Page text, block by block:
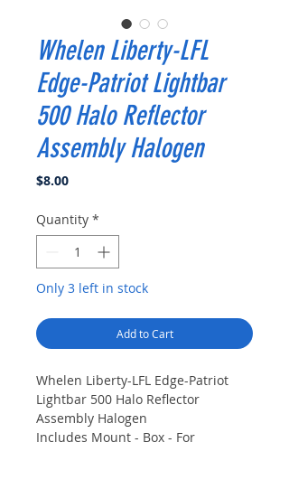
Whelen Liberty-LFL
Edge-Patriot Lightbar
500 Halo Reflector
Assembly Halogen
$8.00Price
Quantity *
Only 3 left in stock
Add to Cart
Whelen Liberty-LFL Edge-Patriot
Lightbar 500 Halo Reflector
Assembly Halogen
Includes Mount - Box - For